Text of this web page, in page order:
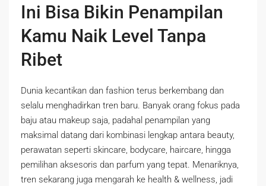
Ini Bisa Bikin Penampilan
Kamu Naik Level Tanpa
Ribet
Dunia kecantikan dan fashion terus berkembang dan
selalu menghadirkan tren baru. Banyak orang fokus pada
baju atau makeup saja, padahal penampilan yang
maksimal datang dari kombinasi lengkap antara beauty,
perawatan seperti skincare, bodycare, haircare, hingga
pemilihan aksesoris dan parfum yang tepat. Menariknya,
tren sekarang juga mengarah ke health & wellness, jadi